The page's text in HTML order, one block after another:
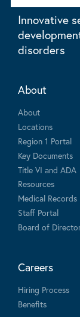
Innovative
disorders
About
About
Locations
Region 1 Portal
Key Documents
Title VI and ADA
Resources
Medical Records
Staff Portal
Board of
Careers
Hiring Process
Benefits